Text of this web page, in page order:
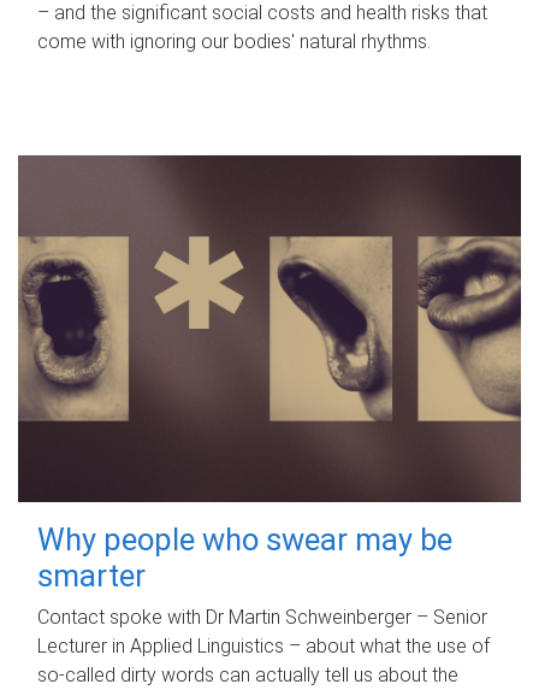
– and the significant social costs and health risks that
come with ignoring our bodies' natural rhythms.
Why people who swear may be
smarter
Contact spoke with Dr Martin Schweinberger – Senior
Lecturer in Applied Linguistics – about what the use of
so-called dirty words can actually tell us about the